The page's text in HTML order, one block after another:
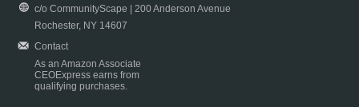
c/o CommunityScape | 200 Anderson Avenue
Rochester, NY 14607
Contact
As an Amazon Associate
CEOExpress earns from
qualifying purchases.